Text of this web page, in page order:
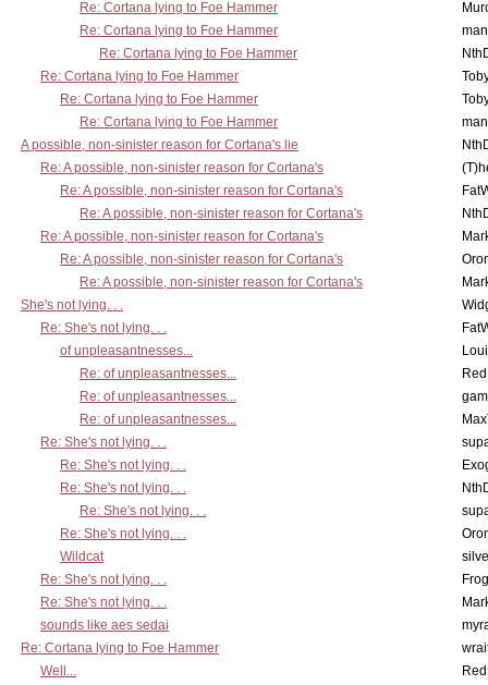
Re: Cortana lying to Foe Hammer
Re: Cortana lying to Foe Hammer
Re: Cortana lying to Foe Hammer
Re: Cortana lying to Foe Hammer
Re: Cortana lying to Foe Hammer
Re: Cortana lying to Foe Hammer
A possible, non-sinister reason for Cortana's lie
Re: A possible, non-sinister reason for Cortana's
Re: A possible, non-sinister reason for Cortana's
Re: A possible, non-sinister reason for Cortana's
Re: A possible, non-sinister reason for Cortana's
Re: A possible, non-sinister reason for Cortana's
Re: A possible, non-sinister reason for Cortana's
She's not lying. . .
Re: She's not lying. . .
of unpleasantnesses...
Re: of unpleasantnesses...
Re: of unpleasantnesses...
Re: of unpleasantnesses...
Re: She's not lying. . .
Re: She's not lying. . .
Re: She's not lying. . .
Re: She's not lying. . .
Re: She's not lying. . .
Wildcat
Re: She's not lying. . .
Re: She's not lying. . .
sounds like aes sedai
Re: Cortana lying to Foe Hammer
Well...